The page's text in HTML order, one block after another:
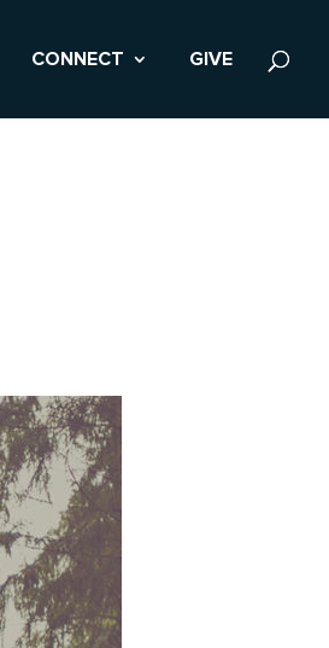
CONNECT GIVE